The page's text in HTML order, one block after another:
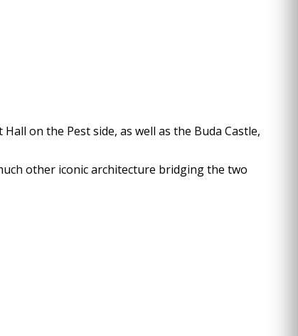
on the Pest side, as well as the Buda Castle,
other iconic architecture bridging the two